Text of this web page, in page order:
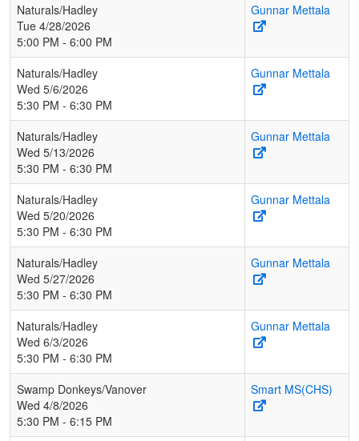
Naturals/Hadley
Tue 4/28/2026
5:00 PM - 6:00 PM
Gunnar Mettala
Naturals/Hadley
Wed 5/6/2026
5:30 PM - 6:30 PM
Gunnar Mettala
Naturals/Hadley
Wed 5/13/2026
5:30 PM - 6:30 PM
Gunnar Mettala
Naturals/Hadley
Wed 5/20/2026
5:30 PM - 6:30 PM
Gunnar Mettala
Naturals/Hadley
Wed 5/27/2026
5:30 PM - 6:30 PM
Gunnar Mettala
Naturals/Hadley
Wed 6/3/2026
5:30 PM - 6:30 PM
Gunnar Mettala
Swamp Donkeys/Vanover
Wed 4/8/2026
5:30 PM - 6:15 PM
Smart MS(CHS)